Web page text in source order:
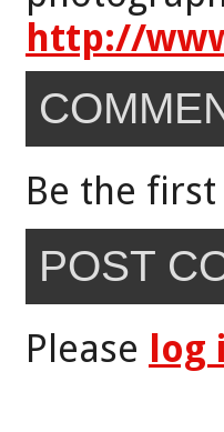
http://
Be the
POST
Please log